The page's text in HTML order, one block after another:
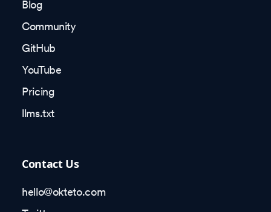
Blog
Community
GitHub
YouTube
Pricing
llms.txt
Contact Us
hello@okteto.com